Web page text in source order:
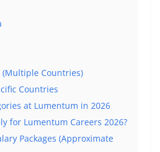
(Multiple Countries)
Countries
at Lumentum in 2026
for Lumentum Careers 2026?
Packages (Approximate